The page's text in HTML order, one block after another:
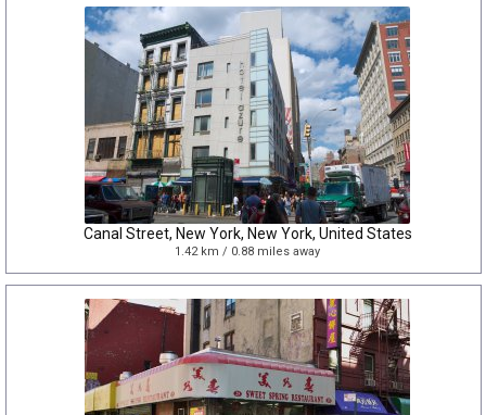
Canal Street, New York, New York, United States
1.42 km / 0.88 miles away